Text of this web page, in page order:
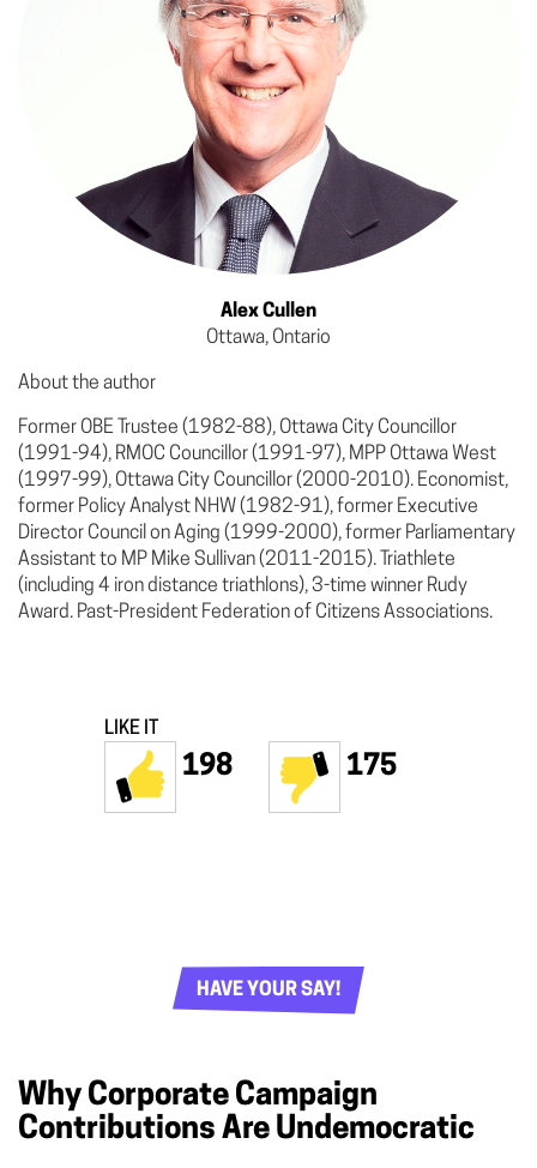
Alex Cullen
Ottawa, Ontario
About the author
Former OBE Trustee (1982-88), Ottawa City Councillor
(1991-94), RMOC Councillor (1991-97), MPP Ottawa West
(1997-99), Ottawa City Councillor (2000-2010). Economist,
former Policy Analyst NHW (1982-91), former Executive
Director Council on Aging (1999-2000), former Parliamentary
Assistant to MP Mike Sullivan (2011-2015). Triathlete
(including 4 iron distance triathlons), 3-time winner Rudy
Award. Past-President Federation of Citizens Associations.
LIKE IT
198 175
HAVE YOUR SAY!
Why Corporate Campaign
Contributions Are Undemocratic